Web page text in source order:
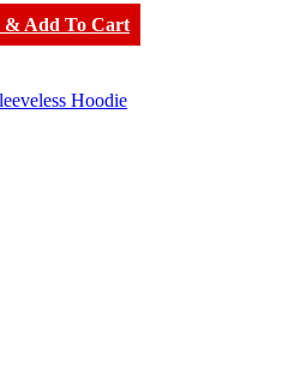
& Add To Cart
Hoodie